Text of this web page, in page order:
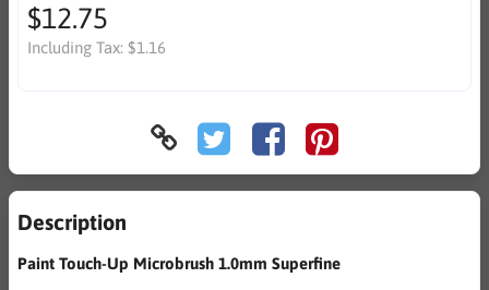
$12.75
Including Tax: $1.16
Description
Paint Touch-Up Microbrush 1.0mm Superfine